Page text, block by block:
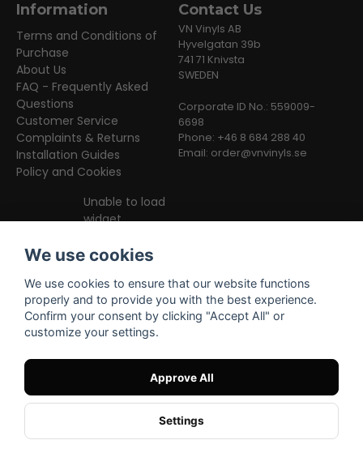
Information
Terms and Conditions of
Purchase
About Us
FAQ - Frequently Asked
Questions
Customer Service
Complaints & Returns
Installation Guides
Policy and Cookies
Facebook
Contact Us
VN Vinyls AB
Hyvelgatan 39b
741 71 Knivsta
SWEDEN
Corporate ID No.: 559009-
6698
Phone: +46 8 684 288 40
Email: order@vnvinyls.se
Unable to load
widget
We use cookies
We use cookies to ensure that our website functions
properly and to provide you with the best experience.
Confirm your consent by clicking "Accept All" or
customize your settings.
Approve All
Settings